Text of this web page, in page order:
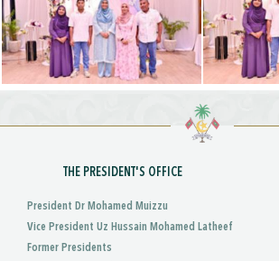
THE PRESIDENT'S OFFICE
President Dr Mohamed Muizzu
Vice President Uz Hussain Mohamed Latheef
Former Presidents